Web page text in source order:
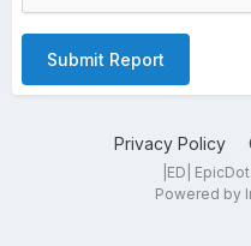
Submit Report
Privacy Policy
|ED|
Powered by